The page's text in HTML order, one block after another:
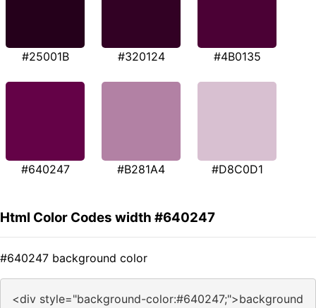
#25001B #320124 #4B0135
#640247 #B281A4 #D8C0D1
Html Color Codes width #640247
#640247 background color
<div style="background-color:#640247;">background